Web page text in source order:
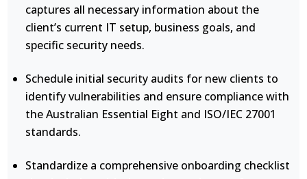
captures all necessary information about the
client’s current IT setup, business goals, and
specific security needs.
Schedule initial security audits for new clients to
identify vulnerabilities and ensure compliance with
the Australian Essential Eight and ISO/IEC 27001
standards.
Standardize a comprehensive onboarding checklist